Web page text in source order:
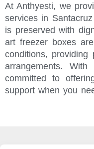
At Anthyesti, we
services in
is preserved with
art freezer boxes
conditions,
arrangements.
committed to
support when you